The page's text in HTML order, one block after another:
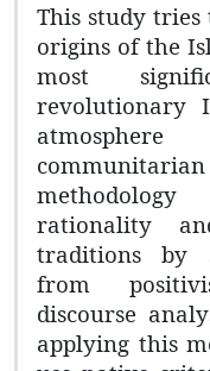
This study
origins of the
most
revolutionary
rationality
traditions by
from
discourse
applying this